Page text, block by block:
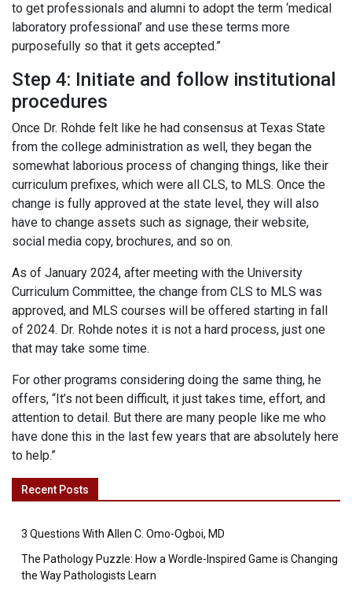
to get professionals and alumni to adopt the term ‘medical
laboratory professional’ and use these terms more
purposefully so that it gets accepted.”
Step 4: Initiate and follow institutional
procedures
Once Dr. Rohde felt like he had consensus at Texas State
from the college administration as well, they began the
somewhat laborious process of changing things, like their
curriculum prefixes, which were all CLS, to MLS. Once the
change is fully approved at the state level, they will also
have to change assets such as signage, their website,
social media copy, brochures, and so on.
As of January 2024, after meeting with the University
Curriculum Committee, the change from CLS to MLS was
approved, and MLS courses will be offered starting in fall
of 2024. Dr. Rohde notes it is not a hard process, just one
that may take some time.
For other programs considering doing the same thing, he
offers, “It’s not been difficult, it just takes time, effort, and
attention to detail. But there are many people like me who
have done this in the last few years that are absolutely here
to help.”
Recent Posts
3 Questions With Allen C. Omo-Ogboi, MD
The Pathology Puzzle: How a Wordle-Inspired Game is Changing
the Way Pathologists Learn